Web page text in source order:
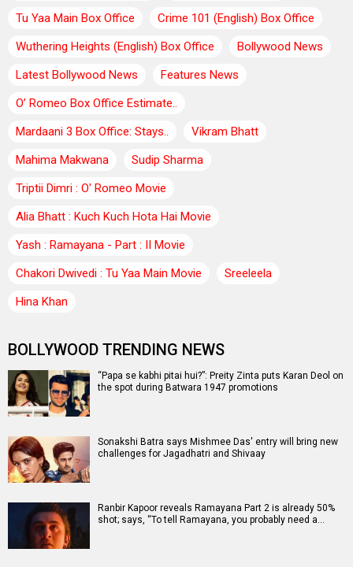
Tu Yaa Main Box Office
Crime 101 (English) Box Office
Wuthering Heights (English) Box Office
Bollywood News
Latest Bollywood News
Features News
O’ Romeo Box Office Estimate..
Mardaani 3 Box Office: Stays..
Vikram Bhatt
Mahima Makwana
Sudip Sharma
Triptii Dimri : O' Romeo Movie
Alia Bhatt : Kuch Kuch Hota Hai Movie
Yash : Ramayana - Part : II Movie
Chakori Dwivedi : Tu Yaa Main Movie
Sreeleela
Hina Khan
BOLLYWOOD TRENDING NEWS
“Papa se kabhi pitai hui?”: Preity Zinta puts Karan Deol on
the spot during Batwara 1947 promotions
Sonakshi Batra says Mishmee Das' entry will bring new
challenges for Jagadhatri and Shivaay
Ranbir Kapoor reveals Ramayana Part 2 is already 50%
shot; says, “To tell Ramayana, you probably need a…